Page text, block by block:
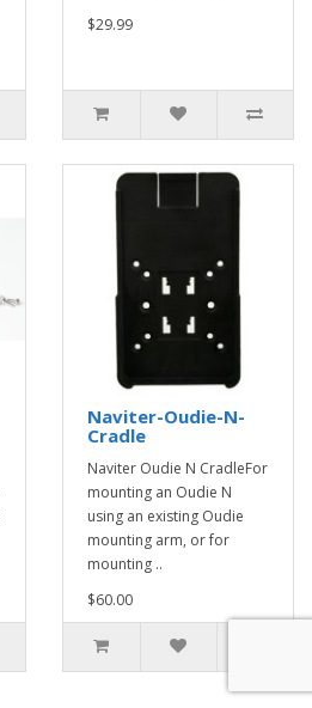
$29.99
Naviter-Oudie-N-
Cradle
Naviter Oudie N CradleFor
mounting an Oudie N
using an existing Oudie
mounting arm, or for
mounting ..
$60.00